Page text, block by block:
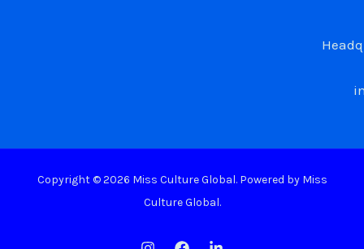
Copyright © 2026 Miss Culture Global. Powered by Miss
Culture Global.